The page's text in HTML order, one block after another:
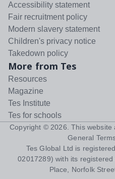
Accessibility statement
Fair recruitment policy
Modern slavery statement
Children's privacy notice
Takedown policy
More from Tes
Resources
Magazine
Tes Institute
Tes for schools
Copyright © 2026 . This
General
Tes Global Ltd is
02017289) with its
Place, Norfolk